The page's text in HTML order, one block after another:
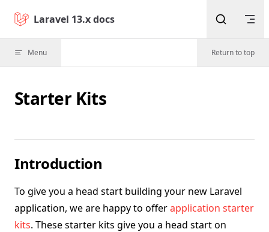
Skip to content
Laravel 13.x docs
Menu Return to top
Starter Kits
Introduction
To give you a head start building your new Laravel
application, we are happy to offerapplication starter
kits. These starter kits give you a head start on